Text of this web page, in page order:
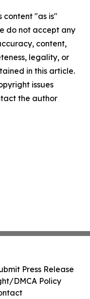
content "as is"
do not accept any
content,
legality, or
in this article.
issues
the author
Press Release
DMCA Policy